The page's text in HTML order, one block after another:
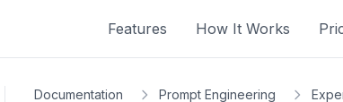
Features How It Works
Documentation Prompt Engineering